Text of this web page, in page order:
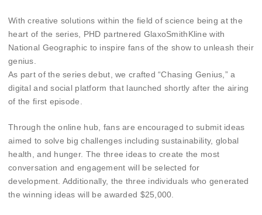
With creative solutions within the field of science being at the
heart of the series, PHD partnered GlaxoSmithKline with
National Geographic to inspire fans of the show to unleash their
genius.
As part of the series debut, we crafted “Chasing Genius,” a
digital and social platform that launched shortly after the airing
of the first episode.
Through the online hub, fans are encouraged to submit ideas
aimed to solve big challenges including sustainability, global
health, and hunger. The three ideas to create the most
conversation and engagement will be selected for
development. Additionally, the three individuals who generated
the winning ideas will be awarded $25,000.